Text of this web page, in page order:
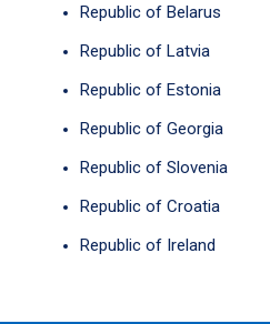
Republic of Belarus
Republic of Latvia
Republic of Estonia
Republic of Georgia
Republic of Slovenia
Republic of Croatia
Republic of Ireland